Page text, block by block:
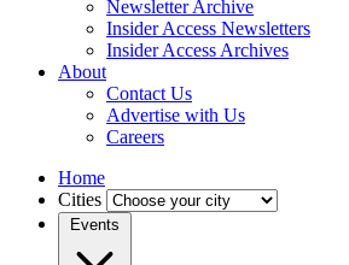
Newsletter Archive
Insider Access Newsletters
Insider Access Archives
About
Contact Us
Advertise with Us
Careers
Home
Cities
Events